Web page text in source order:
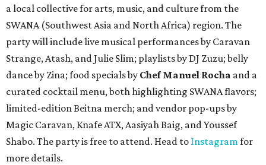
a local collective for arts, music, and culture from the
SWANA (Southwest Asia and North Africa) region. The
party will include live musical performances by Caravan
Strange, Atash, and Julie Slim; playlists by DJ Zuzu; belly
dance by Zina; food specials by Chef Manuel Rocha and a
curated cocktail menu, both highlighting SWANA flavors;
limited-edition Beitna merch; and vendor pop-ups by
Magic Caravan, Knafe ATX, Aasiyah Baig, andYoussef
Shabo. The party is free to attend. Head to Instagramfor
more details.